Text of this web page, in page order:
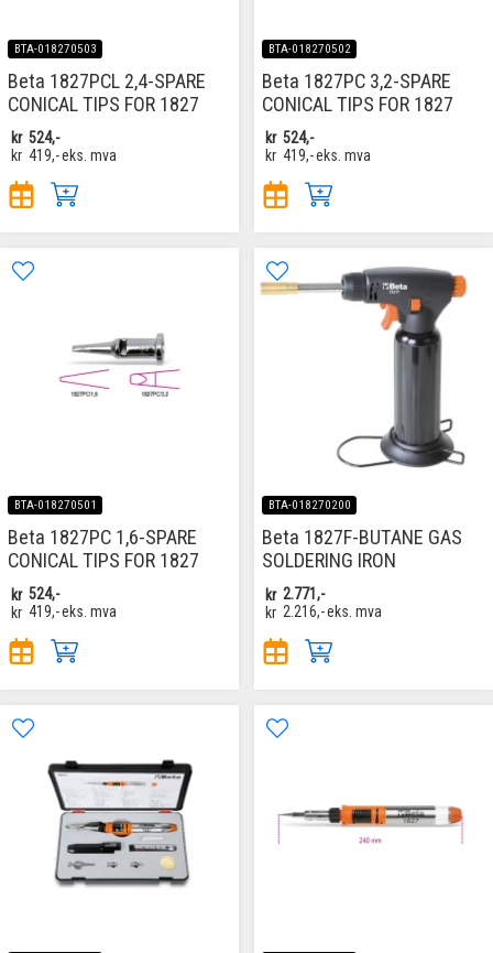
BTA-018270503
Beta 1827PCL 2,4-SPARE
CONICAL TIPS FOR 1827
kr 524,-
kr 419,-eks. mva
BTA-018270502
Beta 1827PC 3,2-SPARE
CONICAL TIPS FOR 1827
kr 524,-
kr 419,-eks. mva
BTA-018270501
Beta 1827PC 1,6-SPARE
CONICAL TIPS FOR 1827
kr 524,-
kr 419,-eks. mva
BTA-018270200
Beta 1827F-BUTANE GAS
SOLDERING IRON
kr 2.771,-
kr 2.216,-eks. mva